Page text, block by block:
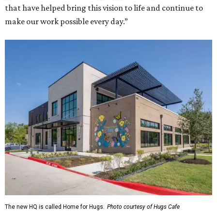
that have helped bring this vision to life and continue to
make our work possible every day.”
The new HQ is called Home for Hugs. Photo courtesy of Hugs Cafe